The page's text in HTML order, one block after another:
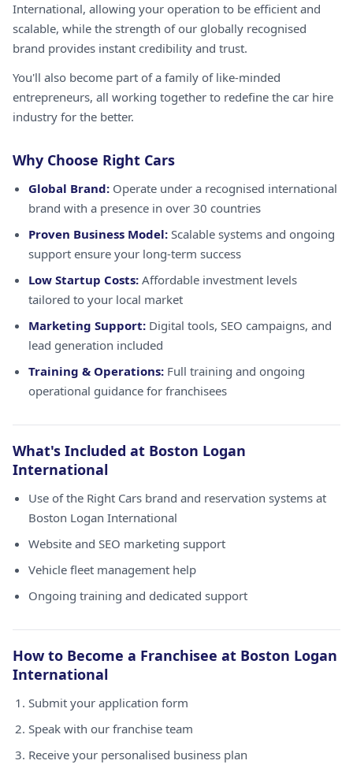
International, allowing your operation to be efficient and
scalable, while the strength of our globally recognised
brand provides instant credibility and trust.
You'll also become part of a family of like-minded
entrepreneurs, all working together to redefine the car hire
industry for the better.
Why Choose Right Cars
Global Brand: Operate under a recognised international
brand with a presence in over 30 countries
Proven Business Model: Scalable systems and ongoing
support ensure your long-term success
Low Startup Costs: Affordable investment levels
tailored to your local market
Marketing Support: Digital tools, SEO campaigns, and
lead generation included
Training & Operations: Full training and ongoing
operational guidance for franchisees
What's Included at Boston Logan
International
Use of the Right Cars brand and reservation systems at
Boston Logan International
Website and SEO marketing support
Vehicle fleet management help
Ongoing training and dedicated support
How to Become a Franchisee at Boston Logan
International
Submit your application form
Speak with our franchise team
Receive your personalised business plan